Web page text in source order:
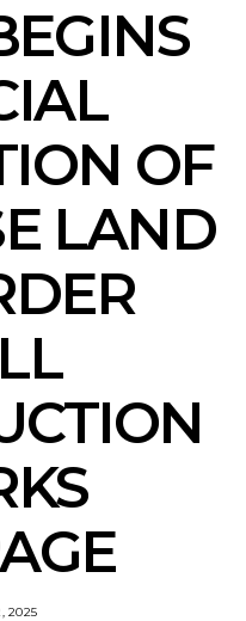
OF
LAND
2025